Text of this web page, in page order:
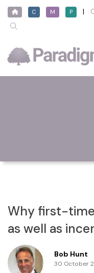
C M P |
Why first-
as well as
Bob Hunt
30 October